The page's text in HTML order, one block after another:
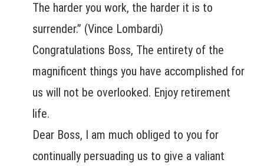
The harder you work, the harder it is to
surrender.” (Vince Lombardi)
Congratulations Boss, The entirety of the
magnificent things you have accomplished for
us will not be overlooked. Enjoy retirement
life.
Dear Boss, I am much obliged to you for
continually persuading us to give a valiant